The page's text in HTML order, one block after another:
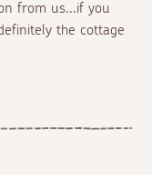
from us...if you
the cottage